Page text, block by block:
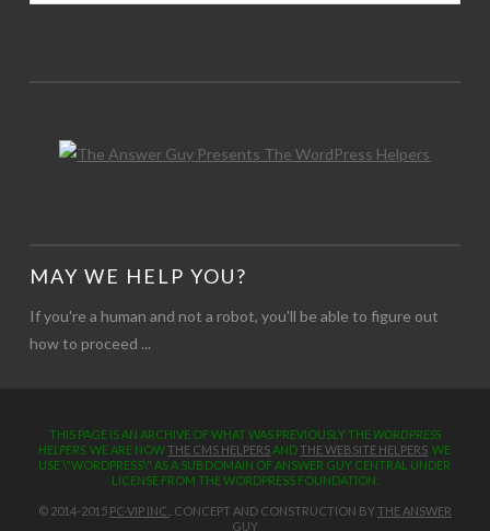
MAY WE HELP YOU?
If you're a human and not a robot, you'll be able to figure out
how to proceed ...
THIS PAGE IS AN ARCHIVE OF WHAT WAS PREVIOUSLY THE WORDPRESS
HELPERS . WE ARE NOWTHE CMS HELPERSANDTHE WEBSITE HELPERS WE
USE \"WORDPRESS\" AS A SUBDOMAIN OF ANSWER GUY CENTRAL UNDER
LICENSE FROM THE WORDPRESS FOUNDATION.
© 2014-2015 PC-VIP INC. . CONCEPT AND CONSTRUCTION BYTHE ANSWER
GUY